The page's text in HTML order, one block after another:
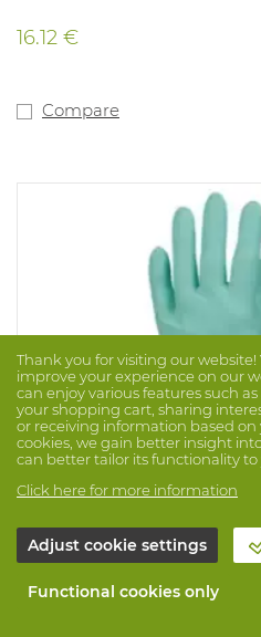
16.12 €
Compare
Glove Tegera Chemforce
Brand: TEGERA Prod. No. 1056030
Thank you for visiting our
improve your experience on our
can enjoy various features such
your shopping cart, sharing
or receiving information based on
cookies, we gain better insight
can better tailor its functionality to
Click here for more information
Adjust cookie settings
Functional cookies only